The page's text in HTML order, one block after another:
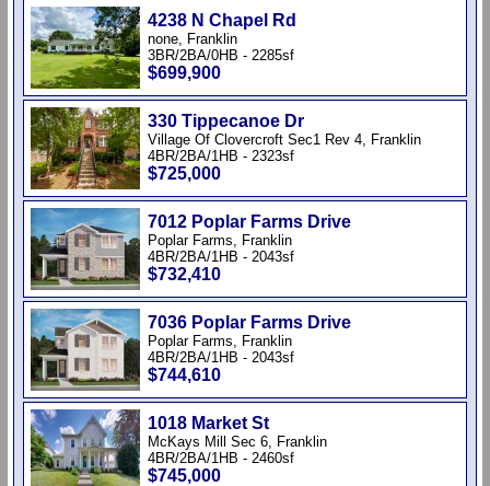
4238 N Chapel Rd
none, Franklin
3BR/2BA/0HB - 2285sf
$699,900
330 Tippecanoe Dr
Village Of Clovercroft Sec1 Rev 4, Franklin
4BR/2BA/1HB - 2323sf
$725,000
7012 Poplar Farms Drive
Poplar Farms, Franklin
4BR/2BA/1HB - 2043sf
$732,410
7036 Poplar Farms Drive
Poplar Farms, Franklin
4BR/2BA/1HB - 2043sf
$744,610
1018 Market St
McKays Mill Sec 6, Franklin
4BR/2BA/1HB - 2460sf
$745,000